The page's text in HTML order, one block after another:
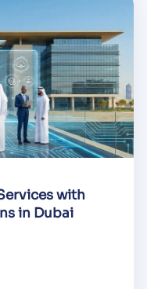
with
in Dubai